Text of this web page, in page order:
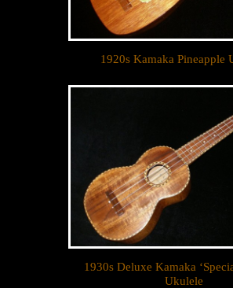
1920s Kamaka Pineapple
1930s Deluxe Kamaka
Ukulele